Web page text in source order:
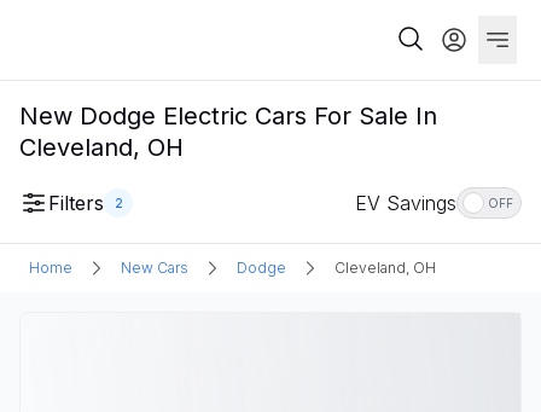
New Dodge Electric Cars For Sale In
Cleveland, OH
Filters 2 EV Savings OFF
Home New Cars Dodge Cleveland, OH